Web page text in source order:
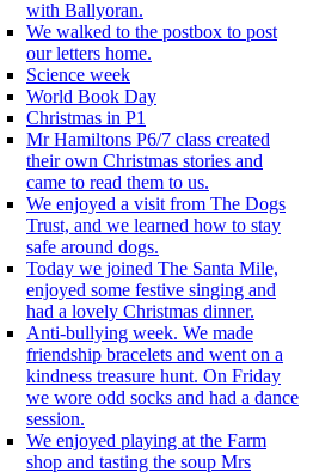
with Ballyoran.
We walked to the postbox to post
our letters home.
Science week
World Book Day
Christmas in P1
Mr Hamiltons P6/7 class created
their own Christmas stories and
came to read them to us.
We enjoyed a visit from The Dogs
Trust, and we learned how to stay
safe around dogs.
Today we joined The Santa Mile,
enjoyed some festive singing and
had a lovely Christmas dinner.
Anti-bullying week. We made
friendship bracelets and went on a
kindness treasure hunt. On Friday
we wore odd socks and had a dance
session.
We enjoyed playing at the Farm
shop and tasting the soup Mrs